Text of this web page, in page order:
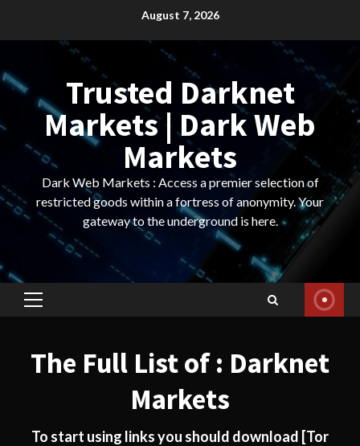
August 7, 2026
Trusted Darknet
Markets | Dark Web
Markets
Dark Web Markets : Access a premier selection of
restricted goods within a fortress of anonymity. Your
gateway to the underground is here.
Primary
The Full List of : Darknet
Markets
To start using links you should download [Tor